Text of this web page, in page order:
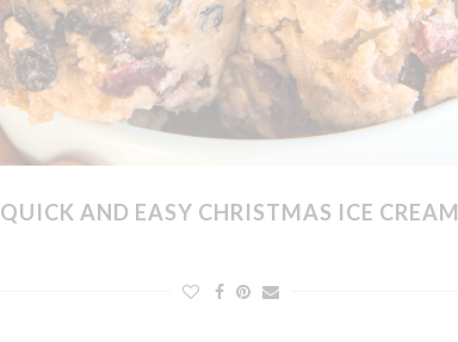
QUICK AND EASY CHRISTMAS ICE CREAM